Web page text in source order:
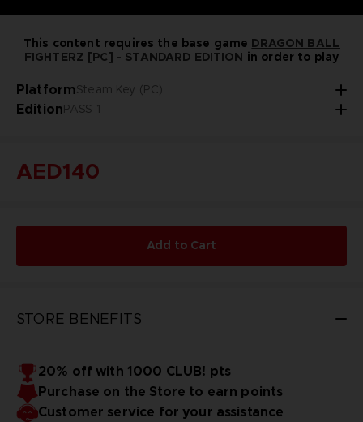
This content requires the base game DRAGON BALL
FIGHTERZ [PC] - STANDARD EDITION in order to play
PlatformSteam Key (PC)
EditionPASS 1
AED140
Add to Cart
STORE BENEFITS
20% off with 1000 CLUB! pts
Purchase on the Store to earn points
Customer service for your assistance